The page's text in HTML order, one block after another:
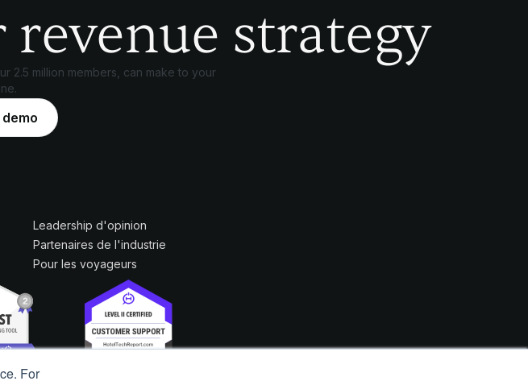
For
strategy
2.5 million members, can make to your
Leadership d'opinion
Partenaires de l'industrie
Pour les voyageurs